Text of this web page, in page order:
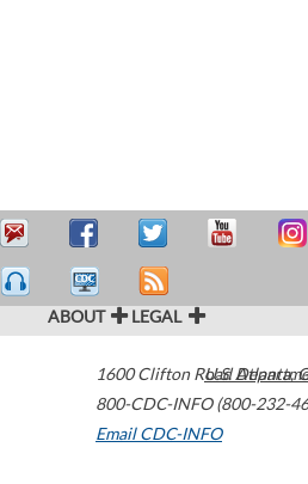
ABOUT LEGAL
1600 Clifton Road Atlanta,
800-CDC-INFO (800-232-
Email CDC-INFO
U.S.